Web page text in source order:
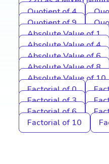
Quotient of 4
Quotient of 9
Absolute Value of 1
Absolute Value of 4
Absolute Value of 6
Absolute Value of 8
Absolute Value of 10
Factorial of 0
Factorial of 3
Factorial of 6
Factorial of 10